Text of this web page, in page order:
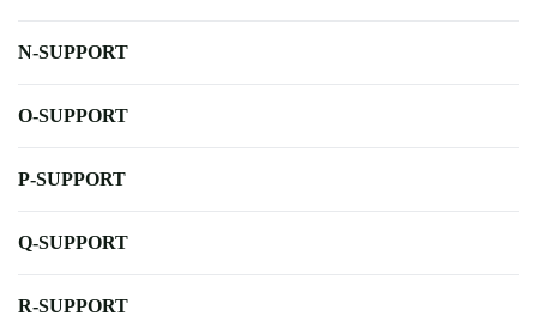
N-SUPPORT
O-SUPPORT
P-SUPPORT
Q-SUPPORT
R-SUPPORT